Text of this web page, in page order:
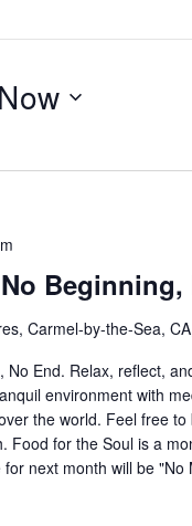
Now
Beginning,
Carmel-by-the-Sea,
No End. Relax, reflect,
environment with
the world. Feel free
Food for the Soul is a
next month will be